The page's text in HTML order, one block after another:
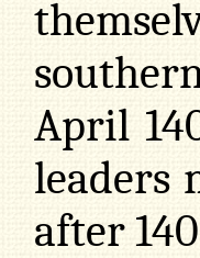
April
leaders
after